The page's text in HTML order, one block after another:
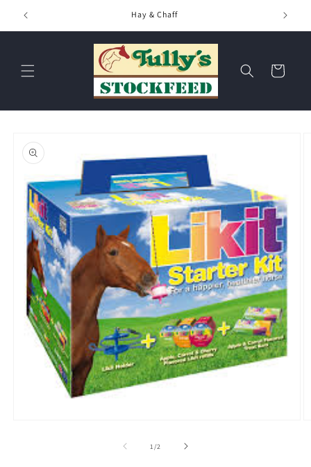
Skip to
content
Hay & Chaff
Cart
product
information
1/of2